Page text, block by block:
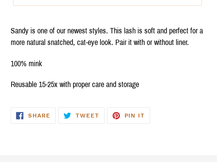
Sandy is one of our newest styles. This lash is soft and perfect for a
more natural snatched, cat-eye look. Pair it with or without liner.
100% mink
Reusable 15-25x with proper care and storage
SHARE SHARE
TWEETTWEET
PIN IT